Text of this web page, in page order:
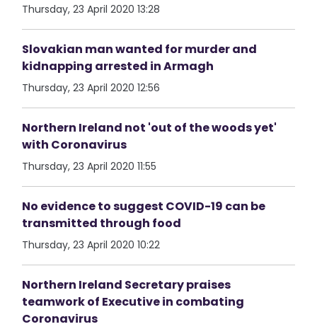
Thursday, 23 April 2020 13:28
Slovakian man wanted for murder and
kidnapping arrested in Armagh
Thursday, 23 April 2020 12:56
Northern Ireland not 'out of the woods yet'
with Coronavirus
Thursday, 23 April 2020 11:55
No evidence to suggest COVID-19 can be
transmitted through food
Thursday, 23 April 2020 10:22
Northern Ireland Secretary praises
teamwork of Executive in combating
Coronavirus